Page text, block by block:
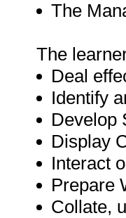
The
The
Deal
Identify
Develop
Display
Interact
Prepare
Collate,